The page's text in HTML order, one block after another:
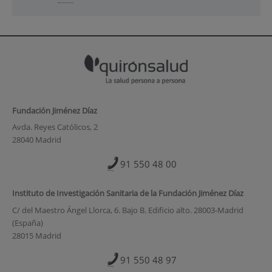
Fundación Jiménez Díaz
Avda. Reyes Católicos, 2
28040 Madrid
91 550 48 00
Instituto de Investigación Sanitaria de la Fundación Jiménez Díaz
C/ del Maestro Ángel Llorca, 6. Bajo B. Edificio alto. 28003-Madrid
(España)
28015 Madrid
91 550 48 97